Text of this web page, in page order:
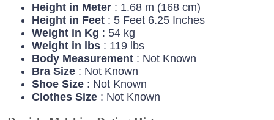
Height in Meter : 1.68 m (168 cm)
Height in Feet : 5 Feet 6.25 Inches
Weight in Kg : 54 kg
Weight in lbs : 119 lbs
Body Measurement : Not Known
Bra Size : Not Known
Shoe Size : Not Known
Clothes Size : Not Known